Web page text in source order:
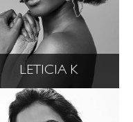
LETICIA K